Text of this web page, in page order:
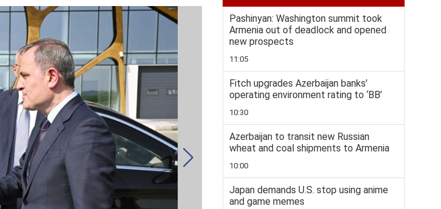
Pashinyan: Washington summit took
Armenia out of deadlock and opened
new prospects
11:05
Fitch upgrades Azerbaijan banks’
operating environment rating to ‘BB’
10:30
Azerbaijan to transit new Russian
wheat and coal shipments to Armenia
10:00
Japan demands U.S. stop using anime
and game memes